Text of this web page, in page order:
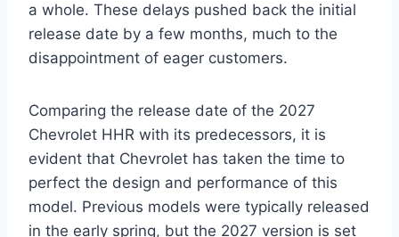
a whole. These delays pushed back the initial
release date by a few months, much to the
disappointment of eager customers.
Comparing the release date of the 2027
Chevrolet HHR with its predecessors, it is
evident that Chevrolet has taken the time to
perfect the design and performance of this
model. Previous models were typically released
in the early spring, but the 2027 version is set